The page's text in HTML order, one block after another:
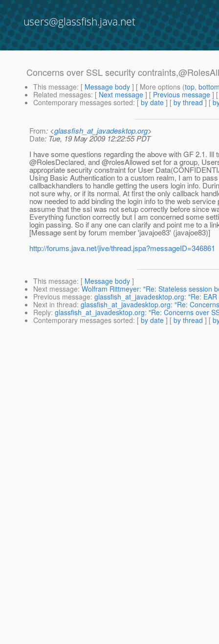
users@glassfish.java.net
Concerns over SSL security
This message: [ Message body ] [ More options (top,
Related messages: [ Next message ] [ Previous message ]
Contemporary messages sorted: [ by date ] [ by thread ] [
From: <glassfish_at_javadesktop.org>
Date: Tue, 19 May 2009 12:22:55 PDT
I have some questions regarding the above with GF 2.1.
@RolesDeclared, and @rolesAllowed set for a group,
appropriate security constraint for User
Using Basic Authentication to a custom realm, I am to
callbackhandlers to handle getting the users login info.
not sure why, or if its normal. At first the only callback
now needed to add binding the login info to the web
assume that the ssl was not setup correctly before since
Everything function correctly but I am concerned some
login passing. So if any one can clarify and point me to a
[Message sent by forum member 'javajoe83' (javajoe83)]
http://forums.java.net/jive/thread.jspa?messageID=346861
This message: [ Message body ]
Next message: Wolfram Rittmeyer: "Re: Stateless session
Previous message: glassfish_at_javadesktop.org: "Re:
Next in thread: glassfish_at_javadesktop.org: "Re:
Reply: glassfish_at_javadesktop.org: "Re: Concerns over
Contemporary messages sorted: [ by date ] [ by thread ] [